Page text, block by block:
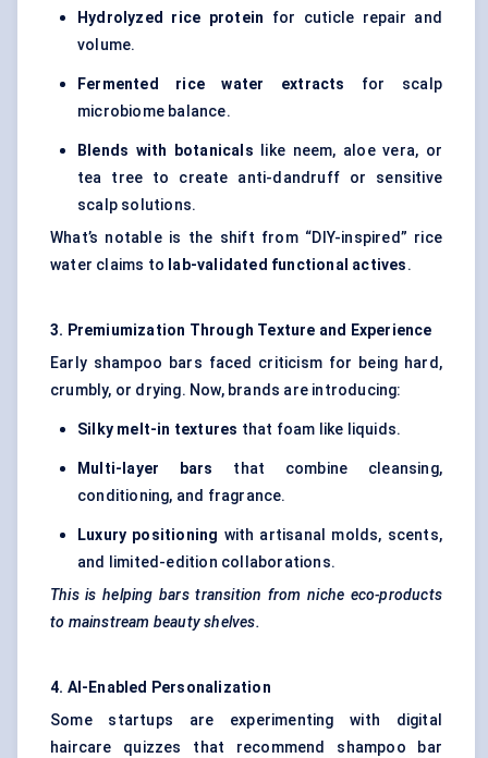
Hydrolyzed rice protein for cuticle repair and
volume.
Fermented rice water extracts for scalp
microbiome balance.
Blends with botanicals like neem, aloe vera, or
tea tree to create anti-dandruff or sensitive
scalp solutions.
What’s notable is the shift from “DIY-inspired” rice
water claims to lab-validated functional actives.
3. Premiumization Through Texture and Experience
Early shampoo bars faced criticism for being hard,
crumbly, or drying. Now, brands are introducing:
Silky melt-in textures that foam like liquids.
Multi-layer bars
that combine cleansing,
conditioning, and fragrance.
Luxury positioning with artisanal molds, scents,
and limited-edition collaborations.
This is helping bars transition from niche eco-products
to mainstream beauty shelves.
4. AI-Enabled Personalization
Some startups are experimenting with digital
haircare quizzes that recommend shampoo bar